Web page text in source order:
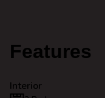
Features
Interior